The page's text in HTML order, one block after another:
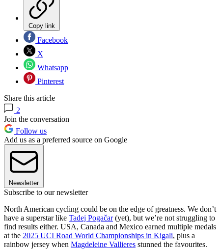
Copy link
Facebook
X
Whatsapp
Pinterest
Share this article
2
Join the conversation
Follow us
Add us as a preferred source on Google
Newsletter
Subscribe to our newsletter
North American cycling could be on the edge of greatness. We don’t
have a superstar like Tadej Pogačar(yet), but we’re not struggling to
find results either. USA, Canada and Mexico earned multiple medals
at the 2025 UCI Road World Championships in Kigali, plus a
rainbow jersey when Magdeleine Vallieres stunned the favourites.